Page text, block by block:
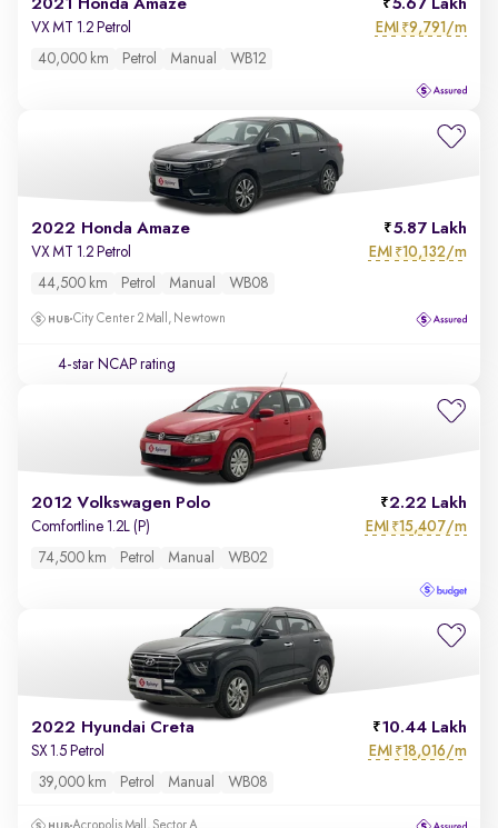
2021 Honda Amaze 5.67 Lakh
VX MT 1.2 Petrol EMI ₹9,791/m
40,000 km Petrol Manual WB12
2022 Honda Amaze 5.87 Lakh
VX MT 1.2 Petrol EMI ₹10,132/m
44,500 km Petrol Manual WB08
City Center 2 Mall, Newtown
4-star NCAP rating
2012 Volkswagen Polo 2.22 Lakh
Comfortline 1.2L (P) EMI ₹15,407/m
74,500 km Petrol Manual WB02
2022 Hyundai Creta 10.44 Lakh
SX 1.5 Petrol EMI ₹18,016/m
39,000 km Petrol Manual WB08